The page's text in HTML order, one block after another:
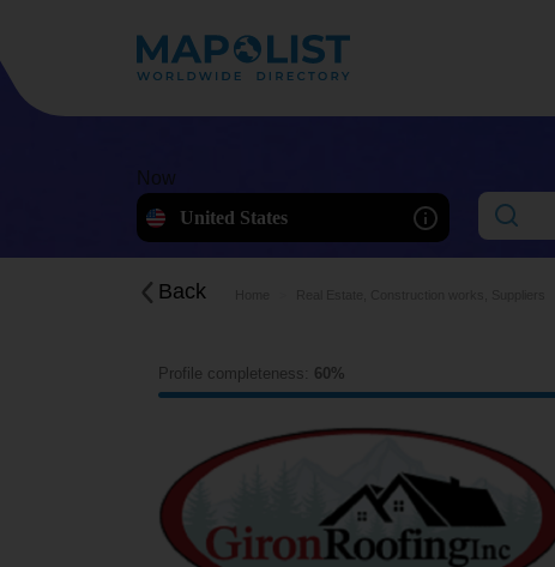
Now
United States
Back
Profile completeness: 60%